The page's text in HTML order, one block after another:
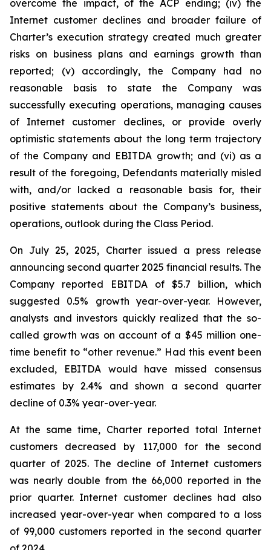
overcome the impact, of the ACP ending; (iv) the
Internet customer declines and broader failure of
Charter’s execution strategy created much greater
risks on business plans and earnings growth than
reported; (v) accordingly, the Company had no
reasonable basis to state the Company was
successfully executing operations, managing causes
of Internet customer declines, or provide overly
optimistic statements about the long term trajectory
of the Company and EBITDA growth; and (vi) as a
result of the foregoing, Defendants materially misled
with, and/or lacked a reasonable basis for, their
positive statements about the Company’s business,
operations, outlook during the Class Period.
On July 25, 2025, Charter issued a press release
announcing second quarter 2025 financial results. The
Company reported EBITDA of $5.7 billion, which
suggested 0.5% growth year-over-year. However,
analysts and investors quickly realized that the so-
called growth was on account of a $45 million one-
time benefit to “other revenue.” Had this event been
excluded, EBITDA would have missed consensus
estimates by 2.4% and shown a second quarter
decline of 0.3% year-over-year.
At the same time, Charter reported total Internet
customers decreased by 117,000 for the second
quarter of 2025. The decline of Internet customers
was nearly double from the 66,000 reported in the
prior quarter. Internet customer declines had also
increased year-over-year when compared to a loss
of 99,000 customers reported in the second quarter